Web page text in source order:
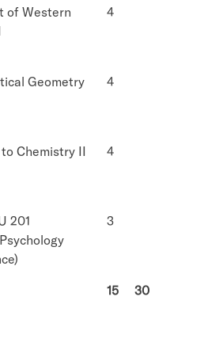
of Western
4
Geometry
4
Chemistry II
4
201
3
15 30